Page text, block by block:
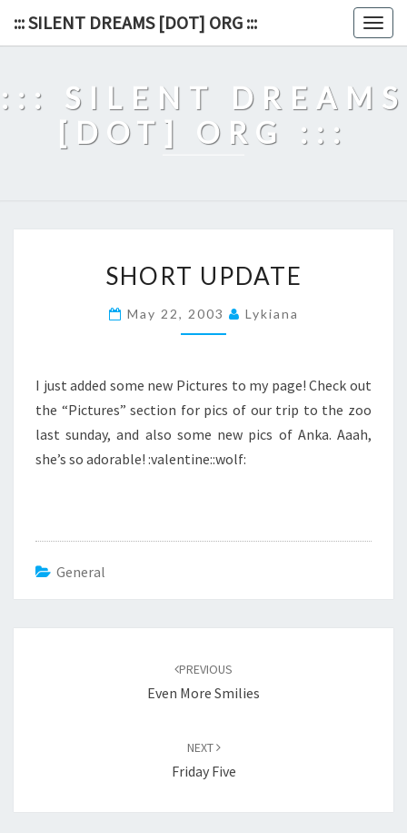
::: SILENT DREAMS [DOT] ORG :::
::: SILENT DREAMS
[DOT] ORG :::
UPDATE
SHORT UPDATE
May 22, 2003 Lykiana
I just added some new Pictures to my page! Check out
the “Pictures” section for pics of our trip to the zoo
last sunday, and also some new pics of Anka. Aaah,
she’s so adorable! :valentine::wolf:
General
PREVIOUS
Even More Smilies
NEXT
Friday Five